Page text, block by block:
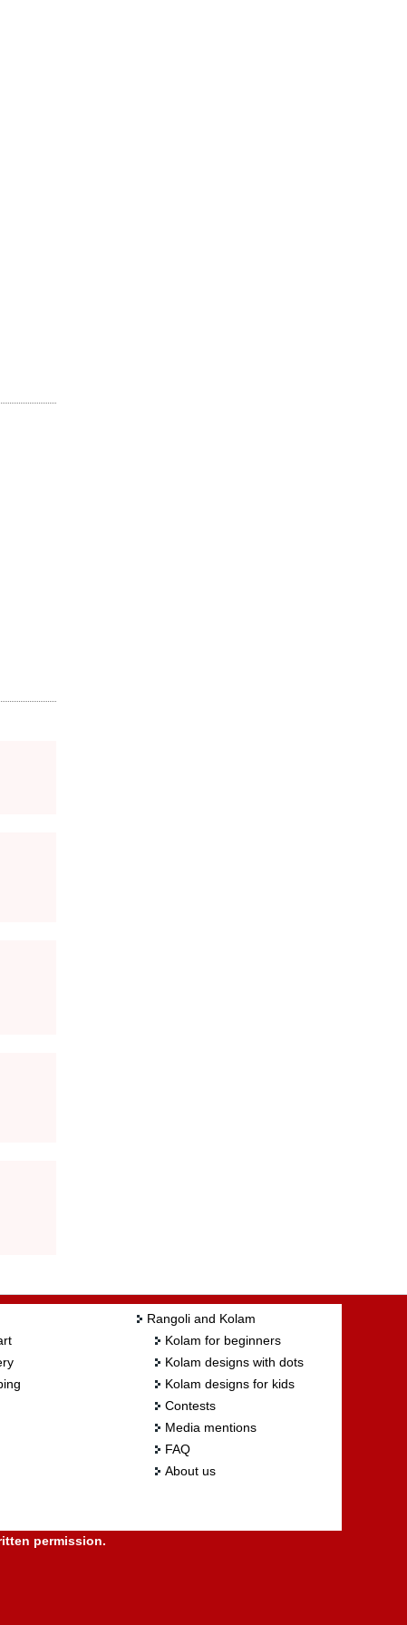
Rangoli and Kolam
Kolam for beginners
Kolam designs with dots
Kolam designs for kids
Contests
Media mentions
FAQ
About us
permission.